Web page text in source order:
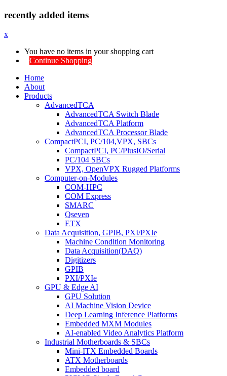
recently added items
x
You have no items in your shopping cart
Continue Shopping
Home
About
Products
AdvancedTCA
AdvancedTCA Switch Blade
AdvancedTCA Platform
AdvancedTCA Processor Blade
CompactPCI, PC/104,VPX, SBCs
CompactPCI, PC/PlusIO/Serial
PC/104 SBCs
VPX, OpenVPX Rugged Platforms
Computer-on-Modules
COM-HPC
COM Express
SMARC
Qseven
ETX
Data Acquisition, GPIB, PXI/PXIe
Machine Condition Monitoring
Data Acquisition(DAQ)
Digitizers
GPIB
PXI/PXIe
GPU & Edge AI
GPU Solution
AI Machine Vision Device
Deep Learning Inference Platforms
Embedded MXM Modules
AI-enabled Video Analytics Platform
Industrial Motherboards & SBCs
Mini-ITX Embedded Boards
ATX Motherboards
Embedded board